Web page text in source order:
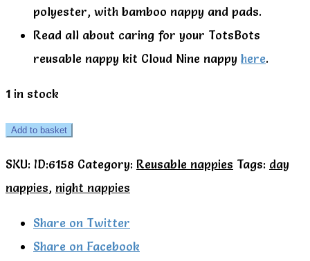
polyester, with bamboo nappy and pads.
Read all about caring for your TotsBots
reusable nappy kit Cloud Nine nappy here.
1 in stock
TotsBots
day
night
Add to basket
SKU: ID:6158 Category: Reusable nappies Tags: day
nappies, night nappies
Share on Twitter
Share on Facebook